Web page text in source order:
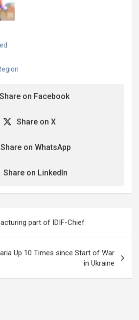
Share on Facebook
Share on X
Share on WhatsApp
Share on LinkedIn
part of IDIF-Chief
Up 10 Times since Start of War
in Ukraine